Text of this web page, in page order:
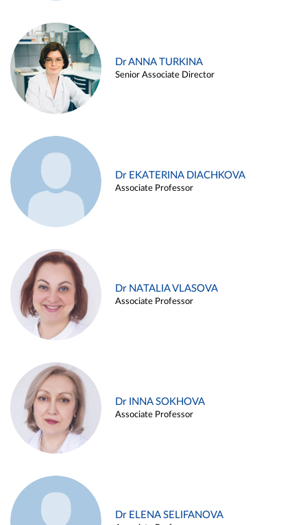
Dr ANNA TURKINA
Senior Associate Director
Dr EKATERINA DIACHKOVA
Associate Professor
Dr NATALIA VLASOVA
Associate Professor
Dr INNA SOKHOVA
Associate Professor
Dr ELENA SELIFANOVA